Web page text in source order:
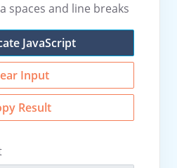
spaces and line breaks
JavaScript
Input
Result